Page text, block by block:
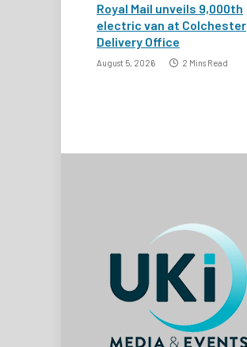
Royal Mail unveils 9,000th
electric van at Colchester
Delivery Office
August 5, 2026 2 Mins Read